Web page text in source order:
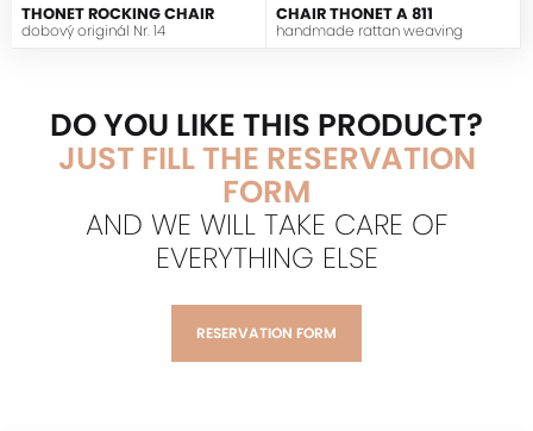
THONET ROCKING CHAIR
dobový originál Nr. 14
CHAIR THONET A 811
handmade rattan weaving
DO YOU LIKE THIS PRODUCT?
JUST FILL THE RESERVATION
FORM
AND WE WILL TAKE CARE OF
EVERYTHING ELSE
RESERVATION FORM